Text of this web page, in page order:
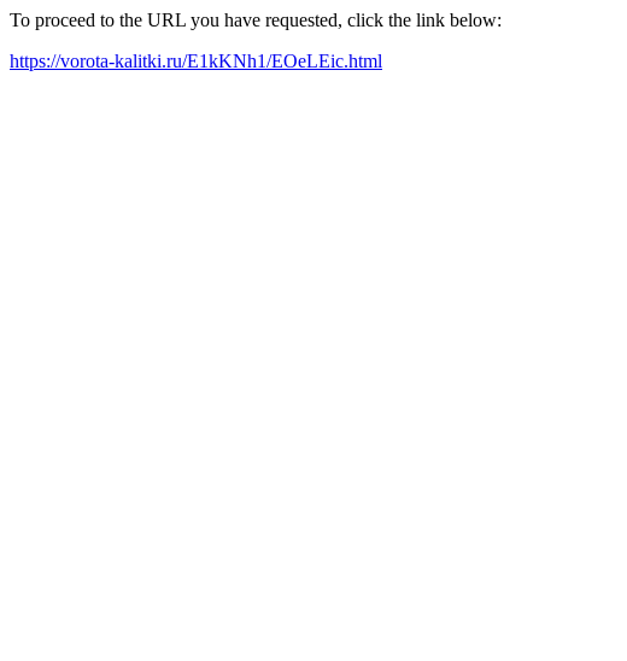
To proceed to the URL you have requested, click the link below:
https://vorota-kalitki.ru/E1kKNh1/EOeLEic.html